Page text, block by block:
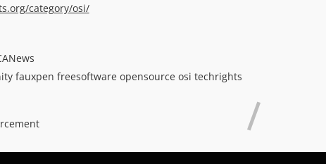
category/osi/
fauxpen freesoftware opensource osi techrights